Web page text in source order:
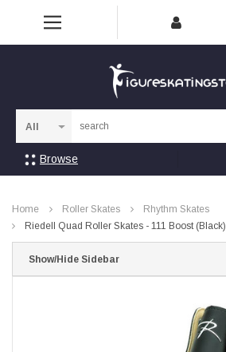
Browse
Home Roller Skates
Rhythm Skates
Riedell Quad Roller Skates - 111 Boost (Black)
Show/Hide Sidebar